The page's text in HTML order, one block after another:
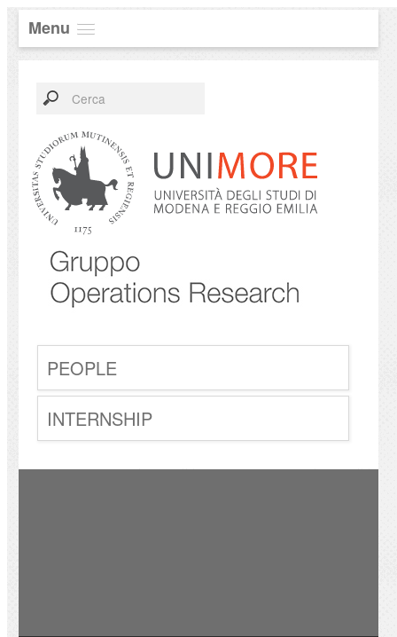
Menu
PEOPLE
INTERNSHIP